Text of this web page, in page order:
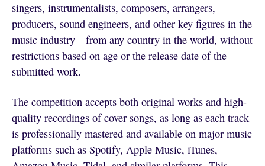
singers, instrumentalists, composers, arrangers,
producers, sound engineers, and other key figures in the
music industry—from any country in the world, without
restrictions based on age or the release date of the
submitted work.
The competition accepts both original works and high-
quality recordings of cover songs, as long as each track
is professionally mastered and available on major music
platforms such as Spotify, Apple Music, iTunes,